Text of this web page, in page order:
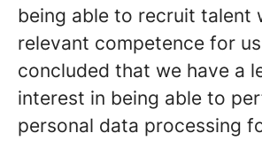
being able to recruit talent
relevant competence for
concluded that we have a
interest in being able to
personal data processing